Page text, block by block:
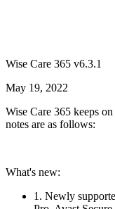
Wise Care 365 v6.3.1
May 19, 2022
Wise Care 365 keeps
notes are as follows:
What's new:
1. Newly